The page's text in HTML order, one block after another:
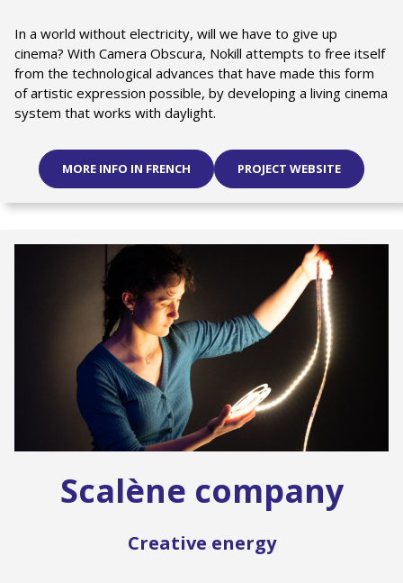
In a world without electricity, will we have to give up
cinema? With Camera Obscura, Nokill attempts to free itself
from the technological advances that have made this form
of artistic expression possible, by developing a living cinema
system that works with daylight.
MORE INFO IN FRENCH PROJECT WEBSITE
Scalène company
Creative energy